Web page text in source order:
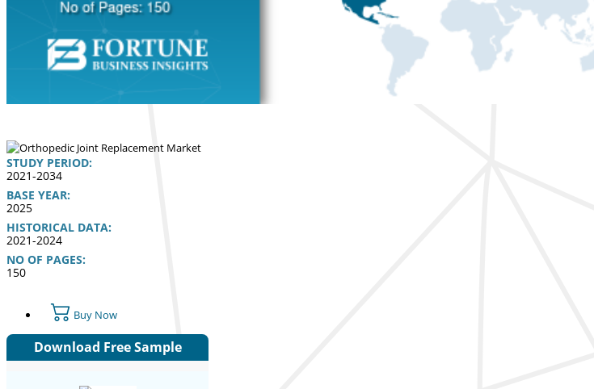
STUDY PERIOD:
2021-2034
BASE YEAR:
2025
HISTORICAL DATA:
2021-2024
NO OF PAGES:
150
Buy Now
Download Free Sample